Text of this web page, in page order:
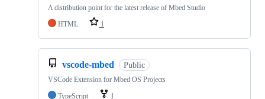
A distribution point for the latest release of Mbed Studio
HTML
1
vscode-mbed Public
VSCode Extension for Mbed OS Projects
TypeScript
1